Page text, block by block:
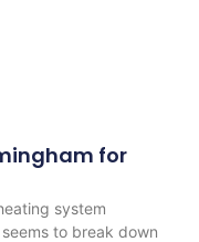
for
system
to break down